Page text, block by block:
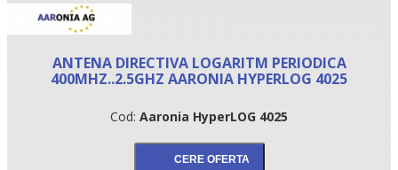
ANTENA DIRECTIVA LOGARITM PERIODICA
400MHZ..2.5GHZ AARONIA HYPERLOG 4025
Cod: Aaronia HyperLOG 4025